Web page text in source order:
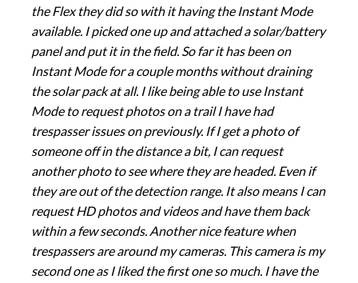
the Flex they did so with it having the Instant Mode
available. I picked one up and attached a solar/battery
panel and put it in the field. So far it has been on
Instant Mode for a couple months without draining
the solar pack at all. I like being able to use Instant
Mode to request photos on a trail I have had
trespasser issues on previously. If I get a photo of
someone off in the distance a bit, I can request
another photo to see where they are headed. Even if
they are out of the detection range. It also means I can
request HD photos and videos and have them back
within a few seconds. Another nice feature when
trespassers are around my cameras. This camera is my
second one as I liked the first one so much. I have the